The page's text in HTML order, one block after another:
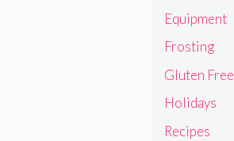
Equipment
Frosting
Gluten Free
Holidays
Recipes